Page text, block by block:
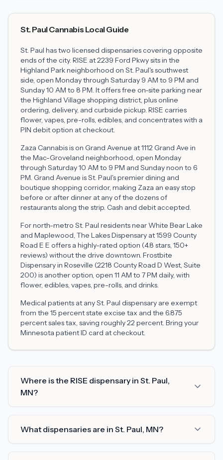
St. Paul Cannabis Local Guide
St. Paul has two licensed dispensaries covering opposite
ends of the city. RISE at 2239 Ford Pkwy sits in the
Highland Park neighborhood on St. Paul's southwest
side, open Monday through Saturday 9 AM to 9 PM and
Sunday 10 AM to 8 PM. It offers free on-site parking near
the Highland Village shopping district, plus online
ordering, delivery, and curbside pickup. RISE carries
flower, vapes, pre-rolls, edibles, and concentrates with a
PIN debit option at checkout.
Zaza Cannabis is on Grand Avenue at 1112 Grand Ave in
the Mac-Groveland neighborhood, open Monday
through Saturday 10 AM to 9 PM and Sunday noon to 6
PM. Grand Avenue is St. Paul's premier dining and
boutique shopping corridor, making Zaza an easy stop
before or after dinner at any of the dozens of
restaurants along the strip. Cash and debit accepted.
For north-metro St. Paul residents near White Bear Lake
and Maplewood, The Lakes Dispensary at 1599 County
Road E E offers a highly-rated option (4.8 stars, 150+
reviews) without the drive downtown. Frostbite
Dispensary in Roseville (2218 County Road D West, Suite
200) is another option, open 11 AM to 7 PM daily, with
flower, edibles, vapes, pre-rolls, and drinks.
Medical patients at any St. Paul dispensary are exempt
from the 15 percent state excise tax and the 6.875
percent sales tax, saving roughly 22 percent. Bring your
Minnesota patient ID card at checkout.
Where is the RISE dispensary in St. Paul,
MN?
What dispensaries are in St. Paul, MN?